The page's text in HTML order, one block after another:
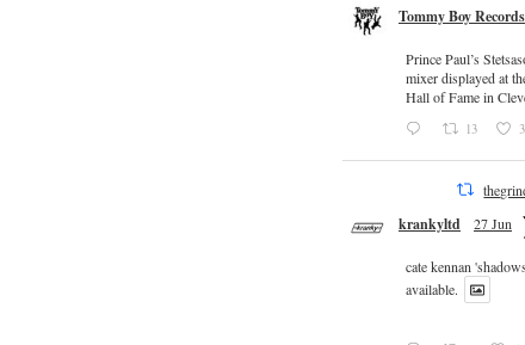
Tommy Boy Records
Prince Paul’s
mixer displayed at
Hall of Fame in
13
krankyltd 27 Jun
cate kennan
available.